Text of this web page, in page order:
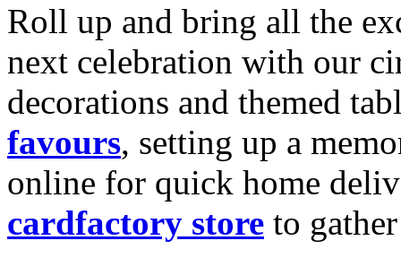
Roll up and bring all the
next celebration with our
decorations and themed
favours, setting up a
online for quick home
cardfactory store to